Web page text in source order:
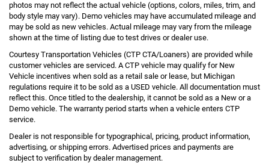
photos may not reflect the actual vehicle (options, colors, miles, trim, and
body style may vary). Demo vehicles may have accumulated mileage and
may be sold as new vehicles. Actual mileage may vary from the mileage
shown at the time of listing due to test drives or dealer use.
Courtesy Transportation Vehicles (CTP CTA/Loaners) are provided while
customer vehicles are serviced. A CTP vehicle may qualify for New
Vehicle incentives when sold as a retail sale or lease, but Michigan
regulations require it to be sold as a USED vehicle. All documentation must
reflect this. Once titled to the dealership, it cannot be sold as a New or a
Demo vehicle. The warranty period starts when a vehicle enters CTP
service.
Dealer is not responsible for typographical, pricing, product information,
advertising, or shipping errors. Advertised prices and payments are
subject to verification by dealer management.